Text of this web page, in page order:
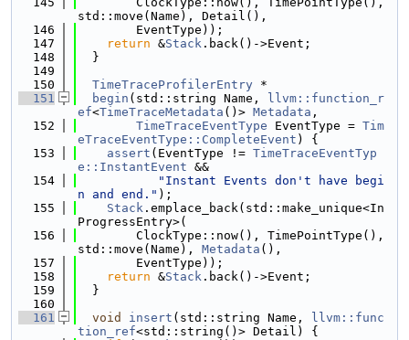
std::move(Name), Detail(),
  146
        EventType));
  147
return &Stack .back()->Event;
  148
  }
  149
  150
TimeTraceProfilerEntry *
  151
begin (std::string Name,
llvm::function_r
ef<TimeTraceMetadata ()> Metadata ,
  152
TimeTraceEventType EventType = Tim
eTraceEventType::CompleteEvent ) {
  153
assert (EventType != TimeTraceEventTyp
e::InstantEvent &&
  154
"Instant Events don't have begi
n and end." );
  155
Stack .emplace_back(std::make_unique<In
ProgressEntry>(
  156
        ClockType::now(), TimePointType(),
std::move(Name), Metadata (),
  157
        EventType));
  158
return &Stack .back()->Event;
  159
  }
  160
  161
void insert (std::string Name,
llvm::func
tion_ref<std::string()> Detail) {